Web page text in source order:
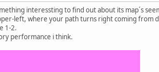
interessting to find out about its map´s
left, where your path turns right coming from
1-2.
performance i think.